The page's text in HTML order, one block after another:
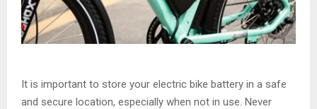
It is important to store your electric bike battery in a safe
and secure location, especially when not in use. Never